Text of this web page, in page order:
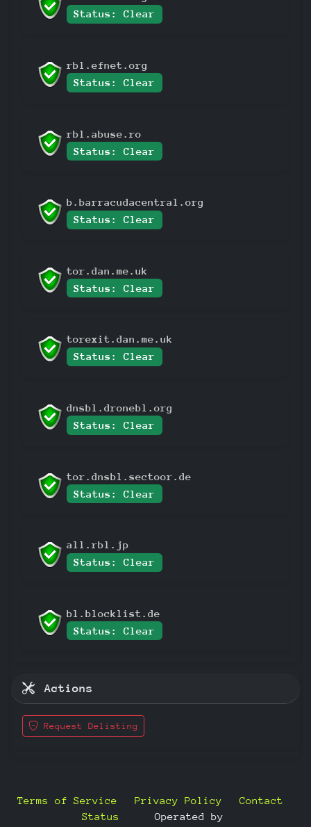
Status: Clear
rbl.efnet.org
Status: Clear
rbl.abuse.ro
Status: Clear
b.barracudacentral.org
Status: Clear
tor.dan.me.uk
Status: Clear
torexit.dan.me.uk
Status: Clear
dnsbl.dronebl.org
Status: Clear
tor.dnsbl.sectoor.de
Status: Clear
all.rbl.jp
Status: Clear
bl.blocklist.de
Status: Clear
Actions
Request Delisting
Terms of Service Privacy Policy
Contact
Status
Operated by